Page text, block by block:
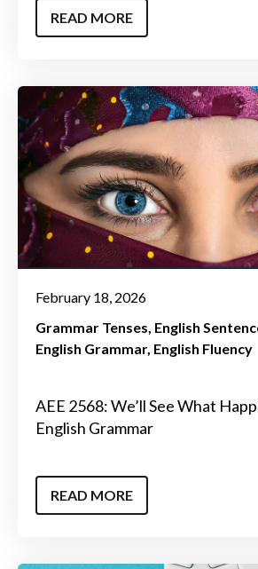
READ MORE
February 18, 2026
Grammar Tenses English
English Grammar English Fluency
AEE 2568: We’ll See What
English Grammar
READ MORE